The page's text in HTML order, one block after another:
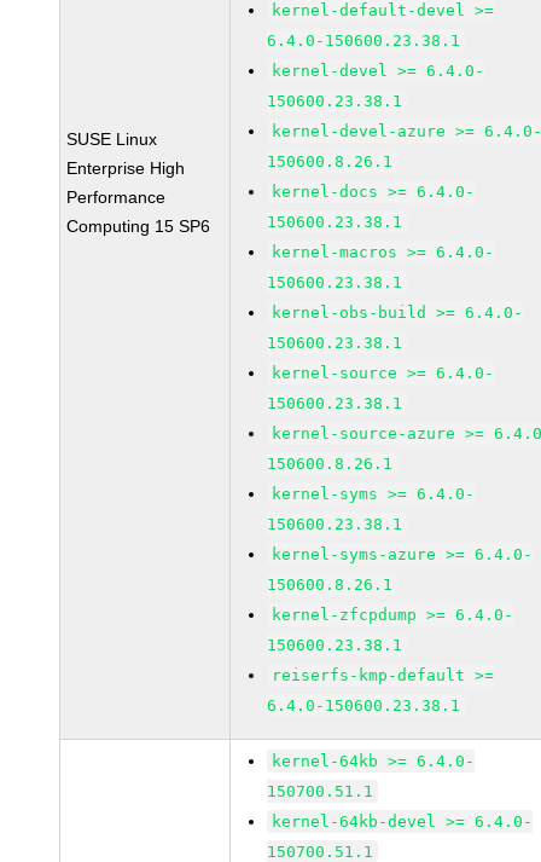
SUSE Linux
Enterprise High
Performance
Computing 15 SP6
kernel-default-devel >=
6.4.0-150600.23.38.1
kernel-devel >= 6.4.0-
150600.23.38.1
kernel-devel-azure >=
150600.8.26.1
kernel-docs >= 6.4.0-
150600.23.38.1
kernel-macros >= 6.4.0-
150600.23.38.1
kernel-obs-build >= 6.4.0-
150600.23.38.1
kernel-source >= 6.4.0-
150600.23.38.1
kernel-source-azure >=
150600.8.26.1
kernel-syms >= 6.4.0-
150600.23.38.1
kernel-syms-azure >= 6.4.0-
150600.8.26.1
kernel-zfcpdump >= 6.4.0-
150600.23.38.1
reiserfs-kmp-default >=
6.4.0-150600.23.38.1
kernel-64kb >= 6.4.0-
150700.51.1
kernel-64kb-devel >= 6.4.0-
150700.51.1